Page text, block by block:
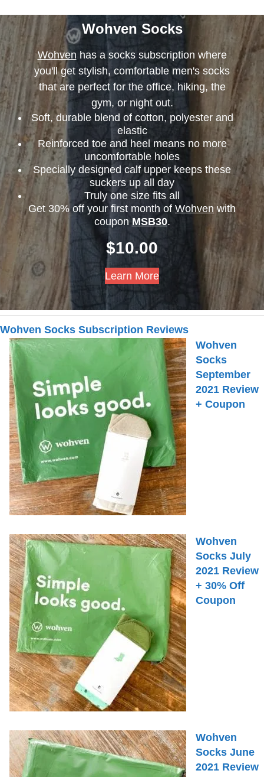
Wohven Socks
Wohven has a socks subscription where
you'll get stylish, comfortable men's socks
that are perfect for the office, hiking, the
gym, or night out.
Soft, durable blend of cotton, polyester and
elastic
Reinforced toe and heel means no more
uncomfortable holes
Specially designed calf upper keeps these
suckers up all day
Truly one size fits all
Get 30% off your first month of Wohven with
couponMSB30.
$10.00
Learn More
Wohven Socks Subscription Reviews
Wohven
Socks
September
2021 Review
+ Coupon
Wohven
Socks July
2021 Review
+ 30% Off
Coupon
Wohven
Socks June
2021 Review